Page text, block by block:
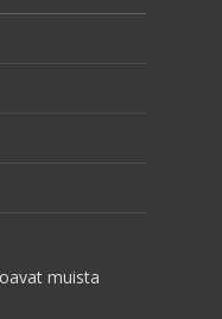
muista